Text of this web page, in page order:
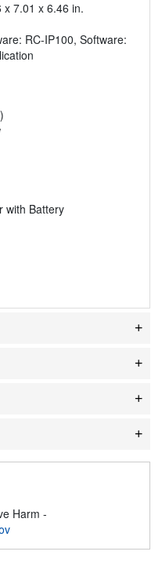
x 7.01 x 6.46 in.
RC-IP100, Software:
with Battery
Harm -